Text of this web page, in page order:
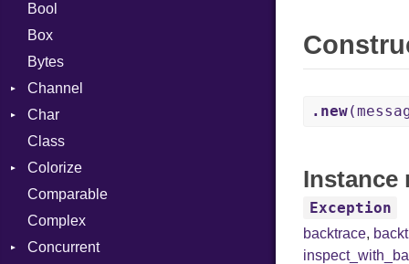
Bool
Box
Bytes
Channel
Buffered
ClosedError
SelectAction
Unbuffered
Char
Reader
Class
Colorize
Color
Color256
ColorANSI
Comparable
Complex
Concurrent
.new
Instance
Exception
backtrace,